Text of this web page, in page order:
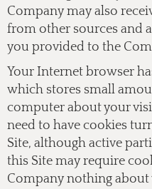
Company may also
from other sources and
you provided to the
Your Internet browser
which stores small
computer about your
need to have cookies
Site, although active
this Site may require
Company nothing about